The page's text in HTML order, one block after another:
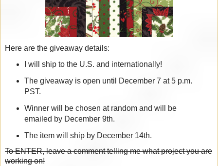
Here are the giveaway details:
I will ship to the U.S. and internationally!
The giveaway is open until December 7 at 5 p.m.
PST.
Winner will be chosen at random and will be
emailed by December 9th.
The item will ship by December 14th.
To ENTER, leave a comment telling me what project you are
working on!